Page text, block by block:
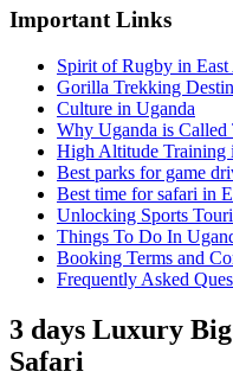
Important Links
Spirit of Rugby in
Gorilla Trekking
Culture in Uganda
Why Uganda is
High Altitude Training
Best parks for game
Best time for safari in
Unlocking Sports
Things To Do In
Booking Terms and
Frequently Asked
3 days Luxury
Safari